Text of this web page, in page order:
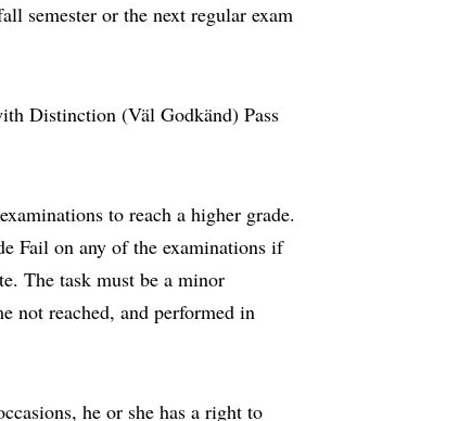
semester or the next regular exam
Distinction (Väl Godkänd) Pass
to reach a higher grade.
Fail on any of the examinations if
The task must be a minor
not reached, and performed in
he or she has a right to